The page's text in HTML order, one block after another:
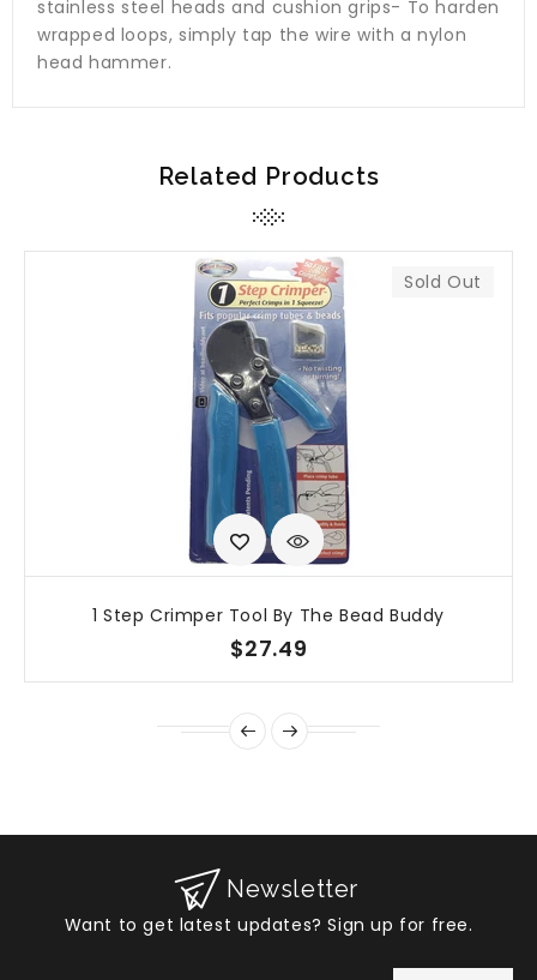
stainless steel heads and cushion grips- To harden
wrapped loops, simply tap the wire with a nylon
head hammer.
Related Products
Sold Out
1 Step Crimper Tool By The Bead Buddy
$27.49
Newsletter
Want to get latest updates? Sign up for free.